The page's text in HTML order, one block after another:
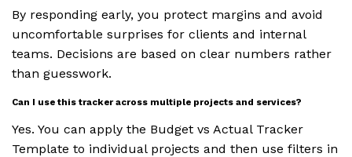
By responding early, you protect margins and avoid
uncomfortable surprises for clients and internal
teams. Decisions are based on clear numbers rather
than guesswork.
Can I use this tracker across multiple projects and services?
Yes. You can apply the Budget vs Actual Tracker
Template to individual projects and then use filters in